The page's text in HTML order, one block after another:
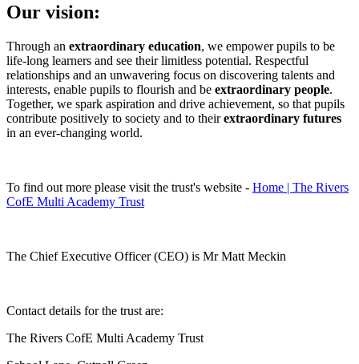
Our vision:
Through an extraordinary education, we empower pupils to be
life-long learners and see their limitless potential. Respectful
relationships and an unwavering focus on discovering talents and
interests, enable pupils to flourish and be extraordinary people.
Together, we spark aspiration and drive achievement, so that pupils
contribute positively to society and to theirextraordinary futures
in an ever-changing world.
To find out more please visit the trust's website - Home | The Rivers
CofE Multi Academy Trust
The Chief Executive Officer (CEO) is Mr Matt Meckin
Contact details for the trust are:
The Rivers CofE Multi Academy Trust